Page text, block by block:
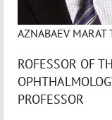
AZNABAEV MARAT
ROFESSOR OF
PROFESSOR